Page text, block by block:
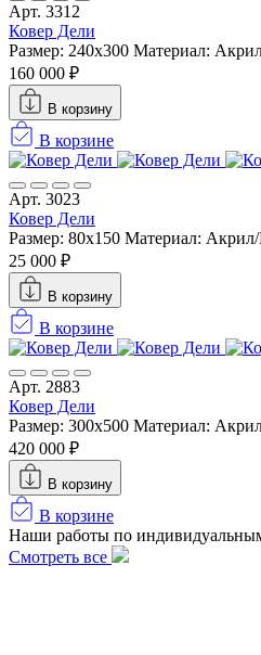
Арт. 3312
Ковер Дели
Размер: 240х300 Материал:
160 000 ₽
В корзину
В корзине
Арт. 3023
Ковер Дели
Размер: 80x150 Материал:
25 000 ₽
В корзину
В корзине
Арт. 2883
Ковер Дели
Размер: 300х500 Материал:
420 000 ₽
В корзину
В корзине
Наши работы по
Смотреть все